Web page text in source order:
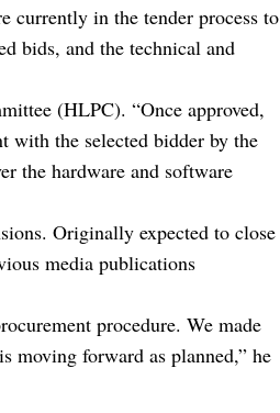
currently in the tender process to
bids, and the technical and
(HLPC). “Once approved,
with the selected bidder by the
the hardware and software
Originally expected to close
media publications
procedure. We made
moving forward as planned,” he